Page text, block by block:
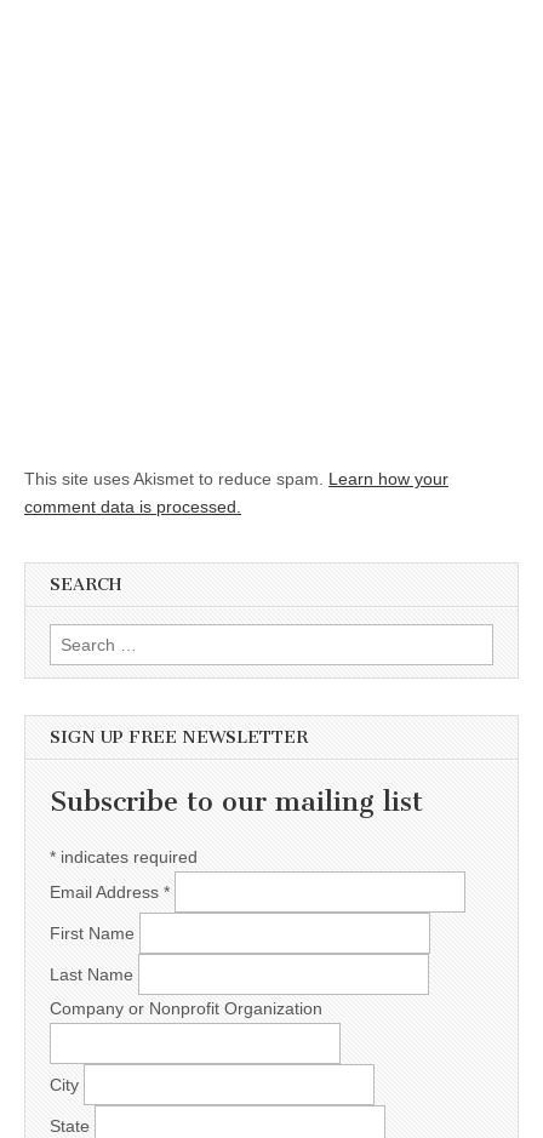
This site uses Akismet to reduce spam. Learn how your
comment data is processed.
SEARCH
Search for:
SIGN UP FREE NEWSLETTER
Subscribe to our mailing list
* indicates required
Email Address *
First Name
Last Name
Company or Nonprofit Organization
City
State